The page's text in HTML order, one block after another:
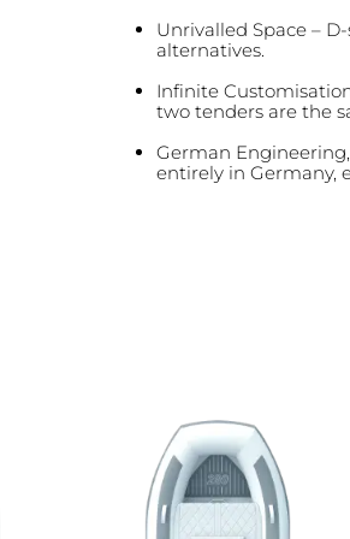
Unrivalled Space –
alternatives.
Infinite
two tenders are the
German
entirely in Germany,